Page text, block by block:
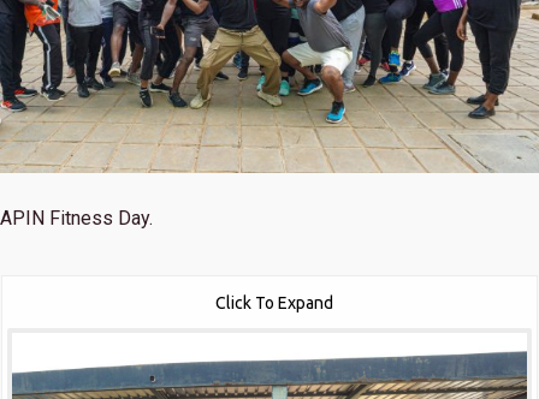
APIN Fitness Day.
Click To Expand